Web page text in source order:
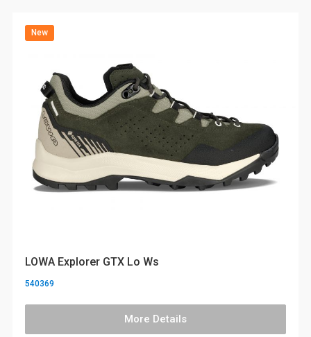
New
LOWA Explorer GTX Lo Ws
540369
More Details